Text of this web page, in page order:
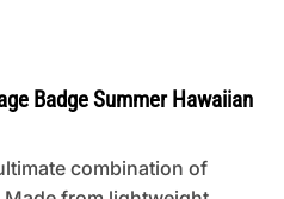
Badge Summer Hawaiian
combination of